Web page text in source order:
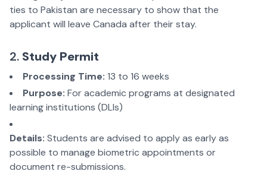
ties to Pakistan are necessary to show that the
applicant will leave Canada after their stay.
2. Study Permit
Processing Time: 13 to 16 weeks
Purpose: For academic programs at designated
learning institutions (DLIs)
Details: Students are advised to apply as early as
possible to manage biometric appointments or
document re-submissions.